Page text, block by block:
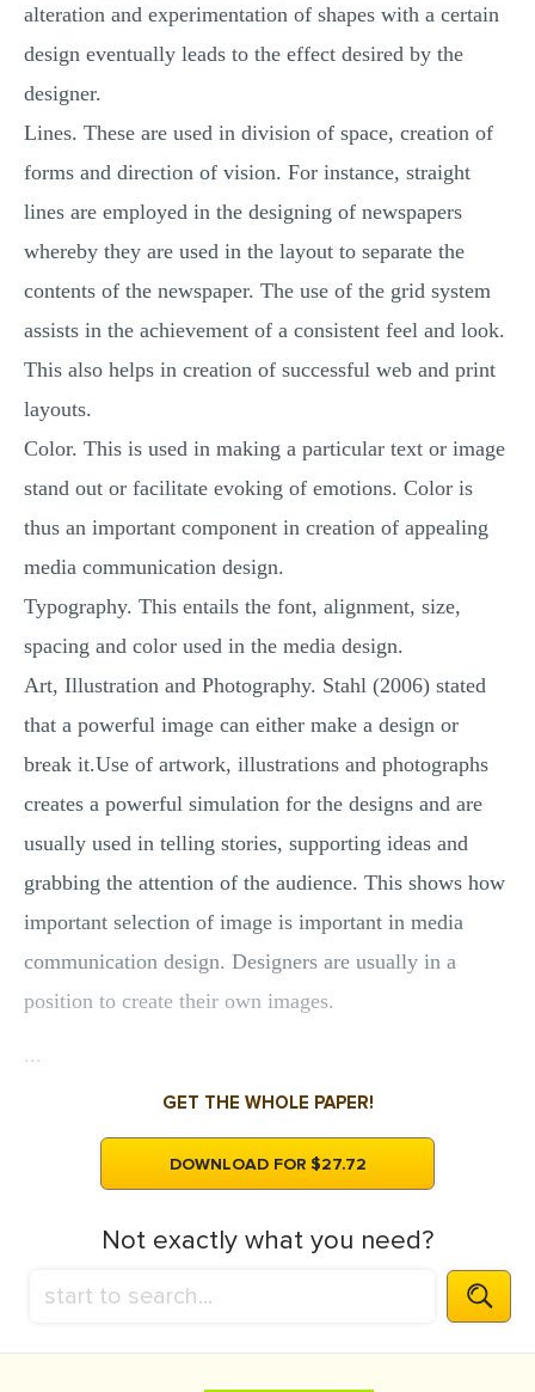
alteration and experimentation of shapes with a certain
design eventually leads to the effect desired by the
designer.
Lines. These are used in division of space, creation of
forms and direction of vision. For instance, straight
lines are employed in the designing of newspapers
whereby they are used in the layout to separate the
contents of the newspaper. The use of the grid system
assists in the achievement of a consistent feel and look.
This also helps in creation of successful web and print
layouts.
Color. This is used in making a particular text or image
stand out or facilitate evoking of emotions. Color is
thus an important component in creation of appealing
media communication design.
Typography. This entails the font, alignment, size,
spacing and color used in the media design.
Art, Illustration and Photography. Stahl (2006) stated
that a powerful image can either make a design or
break it.Use of artwork, illustrations and photographs
creates a powerful simulation for the designs and are
usually used in telling stories, supporting ideas and
grabbing the attention of the audience. This shows how
important selection of image is important in media
communication design. Designers are usually in a
position to create their own images.
...
GET THE WHOLE PAPER!
DOWNLOAD FOR $27.72
Not exactly what you need?